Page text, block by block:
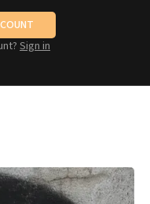
Sign in